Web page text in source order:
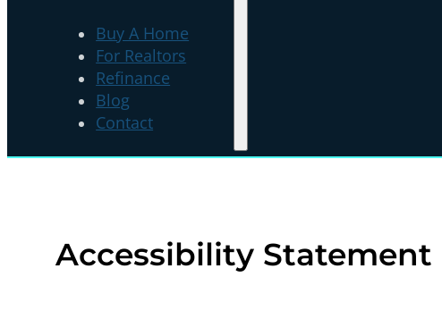
Buy A Home
For Realtors
Refinance
Blog
Contact
Accessibility Statement